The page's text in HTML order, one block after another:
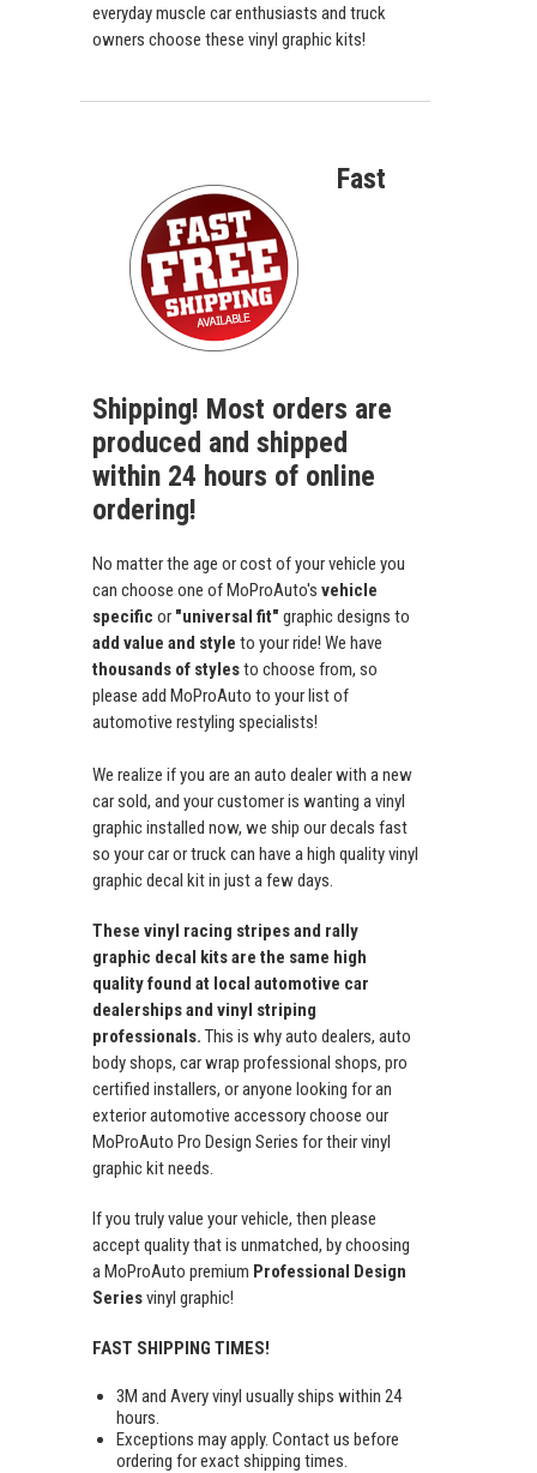
everyday muscle car enthusiasts and truck
owners choose these vinyl graphic kits!
Fast
Shipping! Most orders are
produced and shipped
within 24 hours of online
ordering!
No matter the age or cost of your vehicle you
can choose one of MoProAuto's vehicle
specific or "universal fit" graphic designs to
add value and style to your ride! We have
thousands of stylesto choose from, so
please add MoProAuto to your list of
automotive restyling specialists!
We realize if you are an auto dealer with a new
car sold, and your customer is wanting a vinyl
graphic installed now, we ship our decals fast
so your car or truck can have a high quality vinyl
graphic decal kit in just a few days.
These vinyl racing stripes and rally
graphic decal kits are the same high
quality found at local automotive car
dealerships and vinyl striping
professionals. This is why auto dealers, auto
body shops, car wrap professional shops, pro
certified installers, or anyone looking for an
exterior automotive accessory choose our
MoProAuto Pro Design Series for their vinyl
graphic kit needs.
If you truly value your vehicle, then please
accept quality that is unmatched, by choosing
a MoProAuto premium Professional Design
Seriesvinyl graphic!
FAST SHIPPING TIMES!
3M and Avery vinyl usually ships within 24
hours.
Exceptions may apply. Contact us before
ordering for exact shipping times.